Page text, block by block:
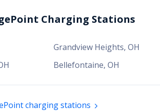
Charging Stations
Grandview Heights, OH
Bellefontaine, OH
charging stations